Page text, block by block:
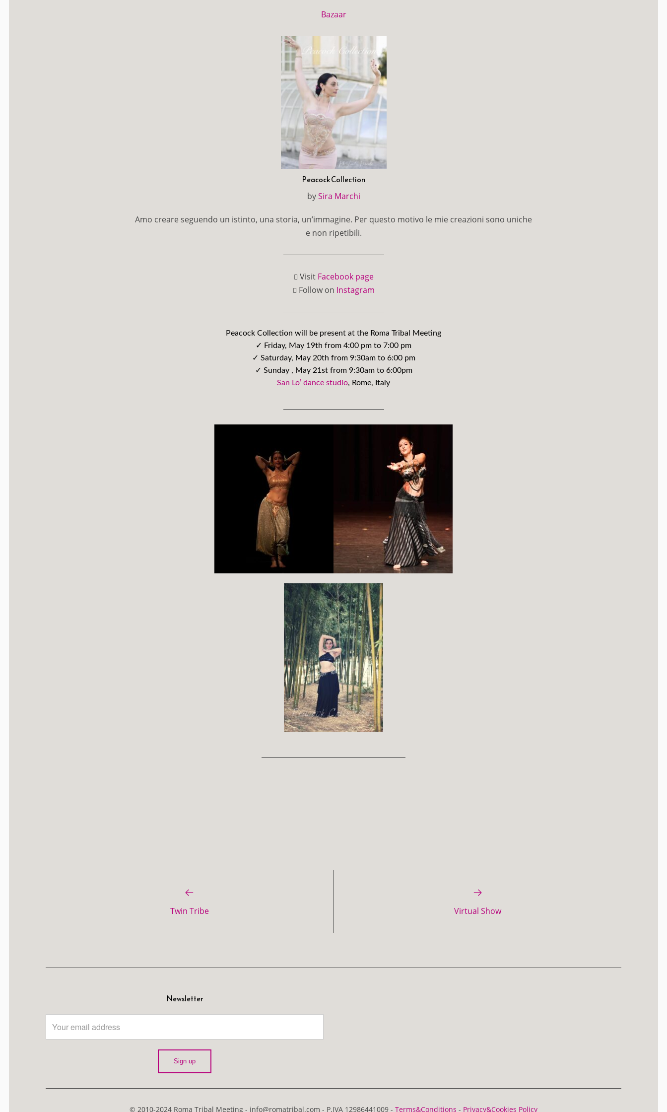
Bazaar
Peacock Collection
bySira Marchi
Amo creare seguendo un istinto, una storia, un’immagine. Per questo motivo le mie creazioni sono uniche
e non ripetibili.
Visit Facebook page
Follow on Instagram
Peacock Collection will be present at the Roma Tribal Meeting
✓ Friday, May 19th from 4:00 pm to 7:00 pm
✓ Saturday, May 20th from 9:30am to 6:00 pm
✓ Sunday , May 21st from 9:30am to 6:00pm
San Lo’ dance studio, Rome, Italy
Twin Tribe Virtual Show
Newsletter
© 2010-2024 Roma Tribal Meeting - info@romatribal.com - P.IVA 12986441009 - Terms&Conditions - Privacy&Cookies Policy